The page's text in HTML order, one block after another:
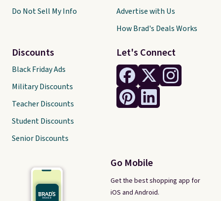
Let's Connect
Go Mobile
Get the best shopping app for
iOS and Android.
Do Not Sell My Info
Discounts
Black Friday Ads
Military Discounts
Teacher Discounts
Student Discounts
Senior Discounts
Advertise with Us
How Brad's Deals Works